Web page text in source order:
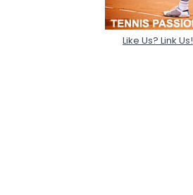
Like Us? Link Us!